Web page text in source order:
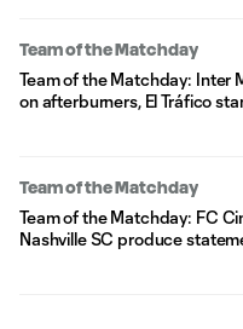
Team of the Matchday
Team of the Matchday: Inter
on afterburners, El Tráfico
Team of the Matchday
Team of the Matchday: FC
Nashville SC produce